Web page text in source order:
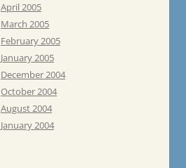
April 2005
March 2005
February 2005
January 2005
December 2004
October 2004
August 2004
January 2004